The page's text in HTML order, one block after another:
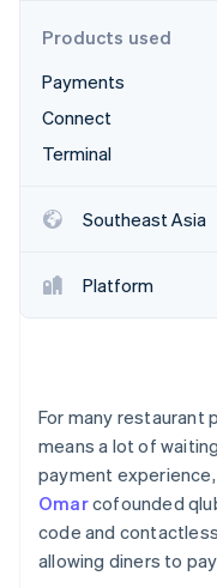
Carbon removal
Identity
Watch now
Products used
Payments
Connect
Terminal
Southeast Asia
Platform
For many restaurant
means a lot of
payment
Omarcofounded
code and
allowing diners to